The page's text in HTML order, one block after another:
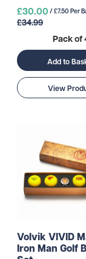
£30.00 / £7.50 Per
£34.99
Pack of
Add to
View
Volvik VIVID
Iron Man Golf